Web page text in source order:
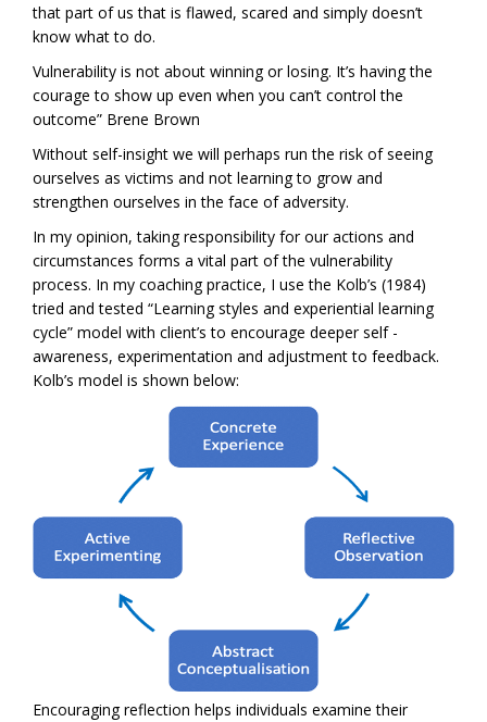
that part of us that is flawed, scared and simply doesn’t
know what to do.
Vulnerability is not about winning or losing. It’s having the
courage to show up even when you can’t control the
outcome” Brene Brown
Without self-insight we will perhaps run the risk of seeing
ourselves as victims and not learning to grow and
strengthen ourselves in the face of adversity.
In my opinion, taking responsibility for our actions and
circumstances forms a vital part of the vulnerability
process. In my coaching practice, I use the Kolb’s (1984)
tried and tested “Learning styles and experiential learning
cycle” model with client’s to encourage deeper self -
awareness, experimentation and adjustment to feedback.
Kolb’s model is shown below:
Encouraging reflection helps individuals examine their